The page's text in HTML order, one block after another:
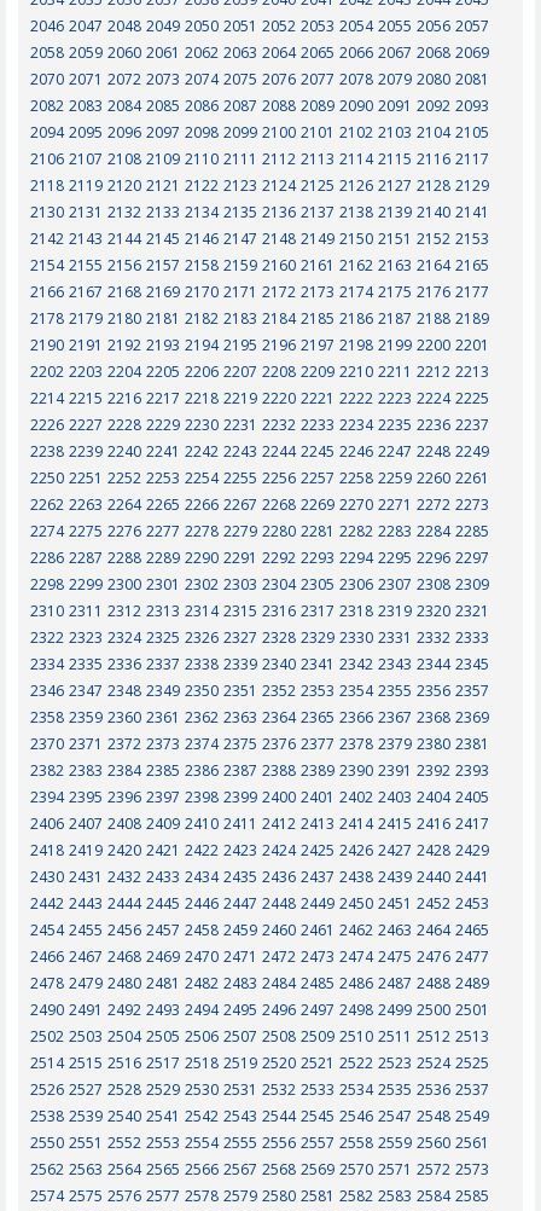
2046 2047 2048 2049 2050 2051 2052 2053 2054 2055 2056 2057
2058 2059 2060 2061 2062 2063 2064 2065 2066 2067 2068 2069
2070 2071 2072 2073 2074 2075 2076 2077 2078 2079 2080 2081
2082 2083 2084 2085 2086 2087 2088 2089 2090 2091 2092 2093
2094 2095 2096 2097 2098 2099 2100 2101 2102 2103 2104 2105
2106 2107 2108 2109 2110 2111 2112 2113 2114 2115 2116 2117
2118 2119 2120 2121 2122 2123 2124 2125 2126 2127 2128 2129
2130 2131 2132 2133 2134 2135 2136 2137 2138 2139 2140 2141
2142 2143 2144 2145 2146 2147 2148 2149 2150 2151 2152 2153
2154 2155 2156 2157 2158 2159 2160 2161 2162 2163 2164 2165
2166 2167 2168 2169 2170 2171 2172 2173 2174 2175 2176 2177
2178 2179 2180 2181 2182 2183 2184 2185 2186 2187 2188 2189
2190 2191 2192 2193 2194 2195 2196 2197 2198 2199 2200 2201
2202 2203 2204 2205 2206 2207 2208 2209 2210 2211 2212 2213
2214 2215 2216 2217 2218 2219 2220 2221 2222 2223 2224 2225
2226 2227 2228 2229 2230 2231 2232 2233 2234 2235 2236 2237
2238 2239 2240 2241 2242 2243 2244 2245 2246 2247 2248 2249
2250 2251 2252 2253 2254 2255 2256 2257 2258 2259 2260 2261
2262 2263 2264 2265 2266 2267 2268 2269 2270 2271 2272 2273
2274 2275 2276 2277 2278 2279 2280 2281 2282 2283 2284 2285
2286 2287 2288 2289 2290 2291 2292 2293 2294 2295 2296 2297
2298 2299 2300 2301 2302 2303 2304 2305 2306 2307 2308 2309
2310 2311 2312 2313 2314 2315 2316 2317 2318 2319 2320 2321
2322 2323 2324 2325 2326 2327 2328 2329 2330 2331 2332 2333
2334 2335 2336 2337 2338 2339 2340 2341 2342 2343 2344 2345
2346 2347 2348 2349 2350 2351 2352 2353 2354 2355 2356 2357
2358 2359 2360 2361 2362 2363 2364 2365 2366 2367 2368 2369
2370 2371 2372 2373 2374 2375 2376 2377 2378 2379 2380 2381
2382 2383 2384 2385 2386 2387 2388 2389 2390 2391 2392 2393
2394 2395 2396 2397 2398 2399 2400 2401 2402 2403 2404 2405
2406 2407 2408 2409 2410 2411 2412 2413 2414 2415 2416 2417
2418 2419 2420 2421 2422 2423 2424 2425 2426 2427 2428 2429
2430 2431 2432 2433 2434 2435 2436 2437 2438 2439 2440 2441
2442 2443 2444 2445 2446 2447 2448 2449 2450 2451 2452 2453
2454 2455 2456 2457 2458 2459 2460 2461 2462 2463 2464 2465
2466 2467 2468 2469 2470 2471 2472 2473 2474 2475 2476 2477
2478 2479 2480 2481 2482 2483 2484 2485 2486 2487 2488 2489
2490 2491 2492 2493 2494 2495 2496 2497 2498 2499 2500 2501
2502 2503 2504 2505 2506 2507 2508 2509 2510 2511 2512 2513
2514 2515 2516 2517 2518 2519 2520 2521 2522 2523 2524 2525
2526 2527 2528 2529 2530 2531 2532 2533 2534 2535 2536 2537
2538 2539 2540 2541 2542 2543 2544 2545 2546 2547 2548 2549
2550 2551 2552 2553 2554 2555 2556 2557 2558 2559 2560 2561
2562 2563 2564 2565 2566 2567 2568 2569 2570 2571 2572 2573
2574 2575 2576 2577 2578 2579 2580 2581 2582 2583 2584 2585